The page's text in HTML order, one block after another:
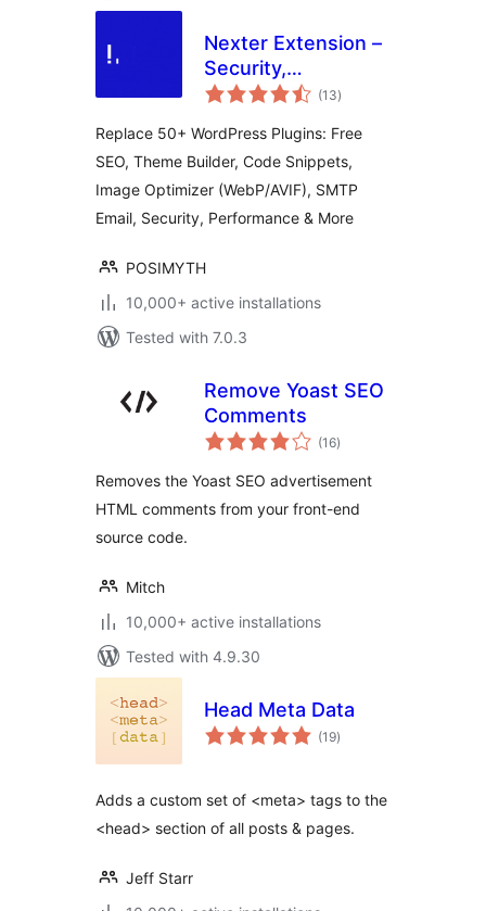
Nexter Extension –
Security,
Performance, Code
Toolkit
(13total
ratings
)
Replace 50+ WordPress Plugins: Free
SEO, Theme Builder, Code Snippets,
Image Optimizer (WebP/AVIF), SMTP
Email, Security, Performance & More
POSIMYTH
10,000+ active installations
Tested with 7.0.3
Remove Yoast SEO
Comments
(16total
ratings
)
Removes the Yoast SEO advertisement
HTML comments from your front-end
source code.
Mitch
10,000+ active installations
Tested with 4.9.30
Head Meta Data
(19total
ratings
)
Adds a custom set of <meta> tags to the
<head> section of all posts & pages.
Jeff Starr